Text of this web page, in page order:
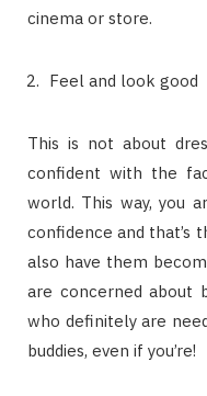
cinema or store.
Feel and look good
This is not about
confident with the
world. This way, you
confidence and that’s
also have them
are concerned about
who definitely are
buddies, even if you’re!